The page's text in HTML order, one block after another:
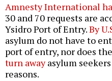
Amnesty International
30 and 70 requests are
Ysidro Port of Entry.By
asylum do not have to
port of entry, nor does
turn awayasylum
reasons.